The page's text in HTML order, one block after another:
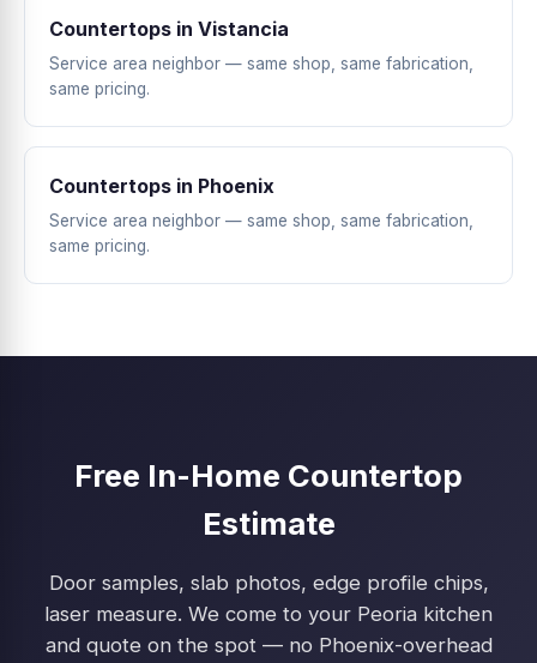
Countertops in Vistancia
Service area neighbor — same shop, same fabrication,
same pricing.
Countertops in Phoenix
Service area neighbor — same shop, same fabrication,
same pricing.
Free In-Home Countertop
Estimate
Door samples, slab photos, edge profile chips,
laser measure. We come to your Peoria kitchen
and quote on the spot — no Phoenix-overhead